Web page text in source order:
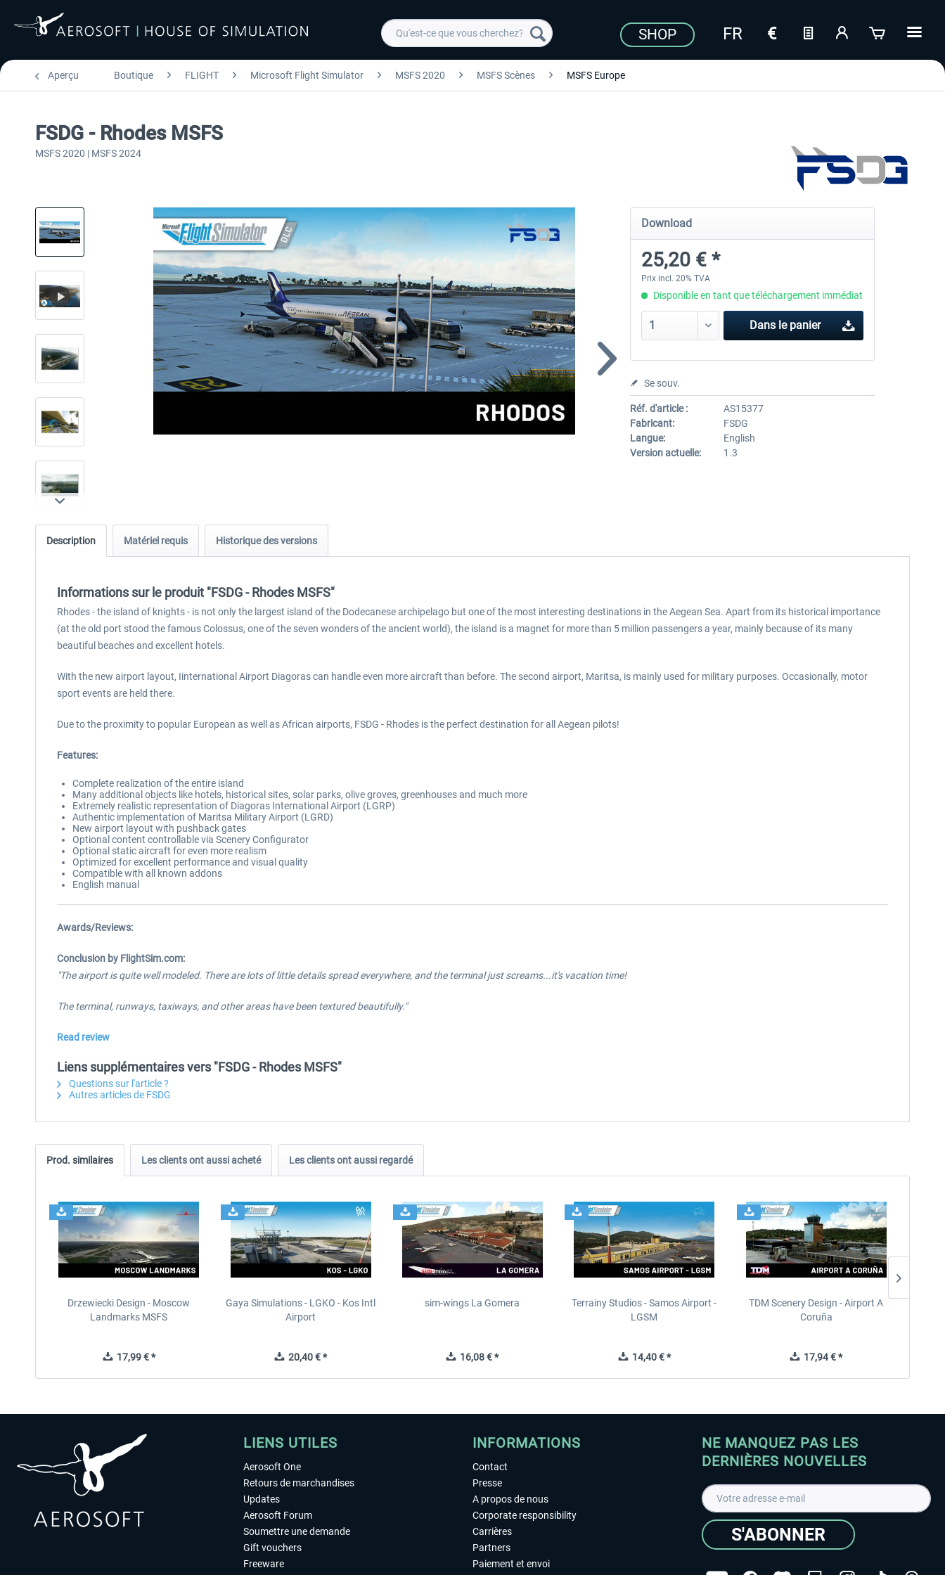
SHOP
Aperçu Boutique FLIGHT Microsoft Flight Simulator MSFS 2020 MSFS Scènes MSFS Europe
FSDG - Rhodes MSFS
MSFS 2020 | MSFS 2024
Download
25,20 € *
Prix incl. 20% TVA
Disponible en tant que téléchargement immédiat
Dans le panier
Se souv.
Réf. d'article :
AS15377
Fabricant:
FSDG
Langue:
English
Version actuelle:
1.3
Description Matériel requis Historique des versions
Informations sur le produit "FSDG - Rhodes MSFS"
Rhodes - the island of knights - is not only the largest island of the Dodecanese archipelago but one of the most interesting destinations in the Aegean Sea. Apart from its historical importance
(at the old port stood the famous Colossus, one of the seven wonders of the ancient world), the island is a magnet for more than 5 million passengers a year, mainly because of its many
beautiful beaches and excellent hotels.
With the new airport layout, Iinternational Airport Diagoras can handle even more aircraft than before. The second airport, Maritsa, is mainly used for military purposes. Occasionally, motor
sport events are held there.
Due to the proximity to popular European as well as African airports, FSDG - Rhodes is the perfect destination for all Aegean pilots!
Features:
Complete realization of the entire island
Many additional objects like hotels, historical sites, solar parks, olive groves, greenhouses and much more
Extremely realistic representation of Diagoras International Airport (LGRP)
Authentic implementation of Maritsa Military Airport (LGRD)
New airport layout with pushback gates
Optional content controllable via Scenery Configurator
Optional static aircraft for even more realism
Optimized for excellent performance and visual quality
Compatible with all known addons
English manual
Awards/Reviews:
Conclusion by FlightSim.com:
"The airport is quite well modeled. There are lots of little details spread everywhere, and the terminal just screams...it's vacation time!
The terminal, runways, taxiways, and other areas have been textured beautifully."
Read review
Liens supplémentaires vers "FSDG - Rhodes MSFS"
Questions sur l'article ?
Autres articles de FSDG
Prod. similaires Les clients ont aussi acheté Les clients ont aussi regardé
Drzewiecki Design - Moscow
Landmarks MSFS
17,99 € *
Gaya Simulations - LGKO - Kos Intl
Airport
20,40 € *
sim-wings La Gomera
16,08 € *
Terrainy Studios - Samos Airport -
LGSM
14,40 € *
TDM Scenery Design - Airport A
Coruña
17,94 € *
LIENS UTILES
Aerosoft One
Retours de marchandises
Updates
Aerosoft Forum
Soumettre une demande
Gift vouchers
Freeware
INFORMATIONS
Contact
Presse
A propos de nous
Corporate responsibility
Carrières
Partners
Paiement et envoi
NE MANQUEZ PAS LES
DERNIÈRES NOUVELLES
S'ABONNER